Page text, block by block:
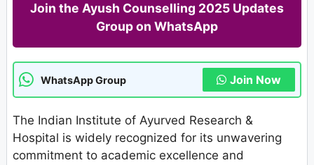
Join the Ayush Counselling 2025 Updates
Group on WhatsApp
WhatsApp Group Join Now
The Indian Institute of Ayurved Research &
Hospital is widely recognized for its unwavering
commitment to academic excellence and